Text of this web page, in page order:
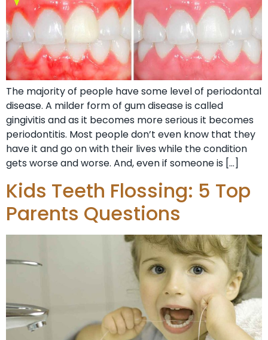
The majority of people have some level of periodontal
disease. A milder form of gum disease is called
gingivitis and as it becomes more serious it becomes
periodontitis. Most people don’t even know that they
have it and go on with their lives while the condition
gets worse and worse. And, even if someone is […]
Kids Teeth Flossing: 5 Top
Parents Questions